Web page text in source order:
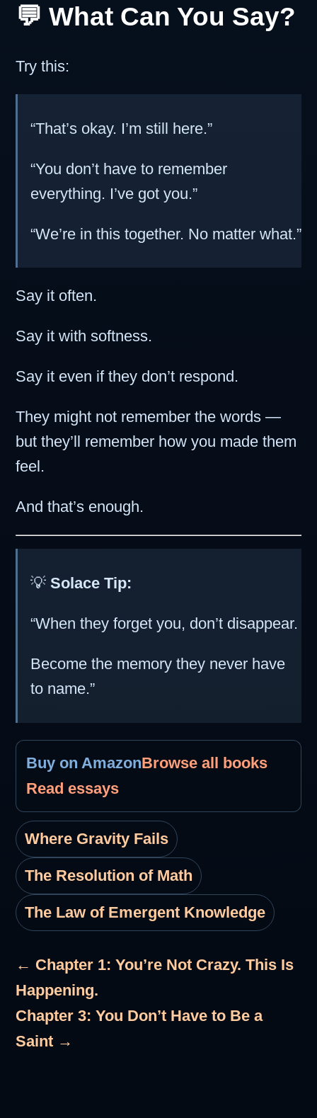
💬 What Can You Say?
Try this:
“That’s okay. I’m still here.”
“You don’t have to remember
everything. I’ve got you.”
“We’re in this together. No matter what.”
Say it often.
Say it with softness.
Say it even if they don’t respond.
They might not remember the words —
but they’ll remember how you made them
feel.
And that’s enough.
💡 Solace Tip:
“When they forget you, don’t disappear.
Become the memory they never have
to name.”
Buy on AmazonBrowse all books
Read essays
Where Gravity Fails
The Resolution of Math
The Law of Emergent Knowledge
← Chapter 1: You’re Not Crazy. This Is
Happening.
Chapter 3: You Don’t Have to Be a
Saint →